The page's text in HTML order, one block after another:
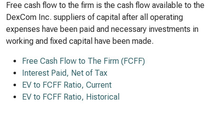
Free cash flow to the firm is the cash flow available to the
DexCom Inc. suppliers of capital after all operating
expenses have been paid and necessary investments in
working and fixed capital have been made.
Free Cash Flow to The Firm (FCFF)
Interest Paid, Net of Tax
EV to FCFF Ratio, Current
EV to FCFF Ratio, Historical